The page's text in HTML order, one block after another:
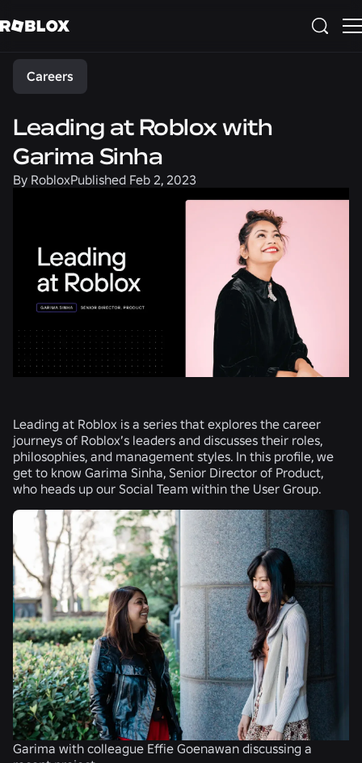
Share
Careers
Leading at Roblox with
Garima Sinha
By RobloxPublished Feb 2, 2023
Leading at Roblox is a series that explores the career
journeys of Roblox’s leaders and discusses their roles,
philosophies, and management styles. In this profile, we
get to know Garima Sinha, Senior Director of Product,
who heads up our Social Team within the User Group.
Garima with colleague Effie Goenawan discussing a